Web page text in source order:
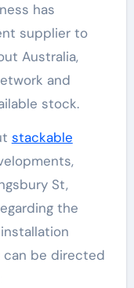
has
supplier to
Australia,
and
stock.
stackable
St,
the
can be directed